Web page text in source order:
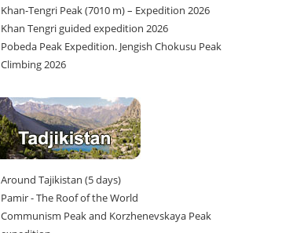
Khan-Tengri Peak (7010 m) – Expedition 2026
Khan Tengri guided expedition 2026
Pobeda Peak Expedition. Jengish Chokusu Peak
Climbing 2026
Around Tajikistan (5 days)
Pamir - The Roof of the World
Communism Peak and Korzhenevskaya Peak